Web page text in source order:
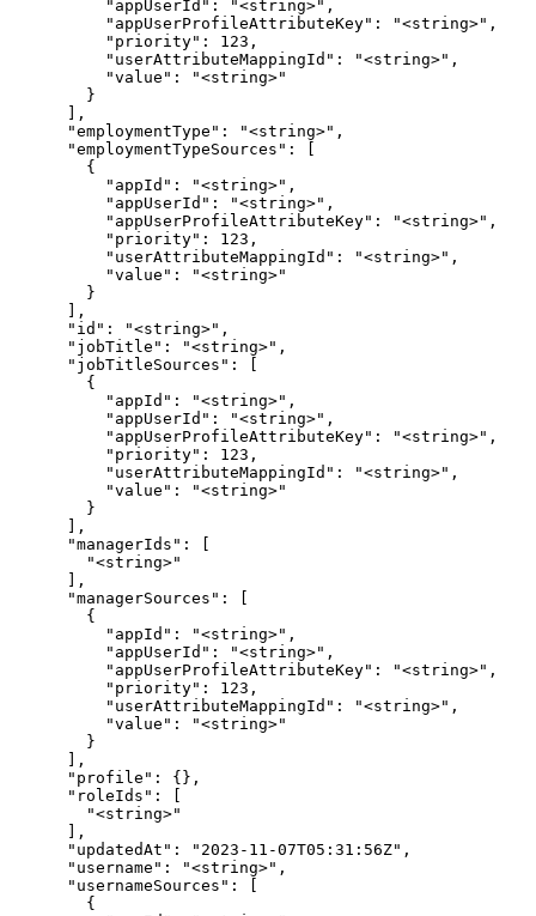
          "appUserId": "<string>",
          "appUserProfileAttributeKey": "<string>",
          "priority": 123,
          "userAttributeMappingId": "<string>",
          "value": "<string>"
        }
      ],
      "employmentType": "<string>",
      "employmentTypeSources": [
        {
          "appId": "<string>",
          "appUserId": "<string>",
          "appUserProfileAttributeKey": "<string>",
          "priority": 123,
          "userAttributeMappingId": "<string>",
          "value": "<string>"
        }
      ],
      "id": "<string>",
      "jobTitle": "<string>",
      "jobTitleSources": [
        {
          "appId": "<string>",
          "appUserId": "<string>",
          "appUserProfileAttributeKey": "<string>",
          "priority": 123,
          "userAttributeMappingId": "<string>",
          "value": "<string>"
        }
      ],
      "managerIds": [
        "<string>"
      ],
      "managerSources": [
        {
          "appId": "<string>",
          "appUserId": "<string>",
          "appUserProfileAttributeKey": "<string>",
          "priority": 123,
          "userAttributeMappingId": "<string>",
          "value": "<string>"
        }
      ],
      "profile": {},
      "roleIds": [
        "<string>"
      ],
      "updatedAt": "2023-11-07T05:31:56Z",
      "username": "<string>",
      "usernameSources": [
        {